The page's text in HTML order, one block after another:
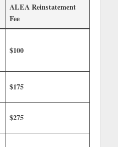
ALEA Reinstatement
Fee
$100
$175
$275